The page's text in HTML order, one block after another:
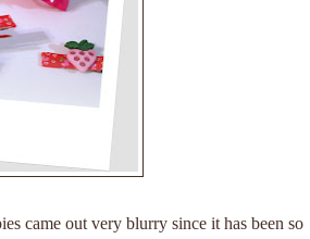
came out very blurry since it has been so